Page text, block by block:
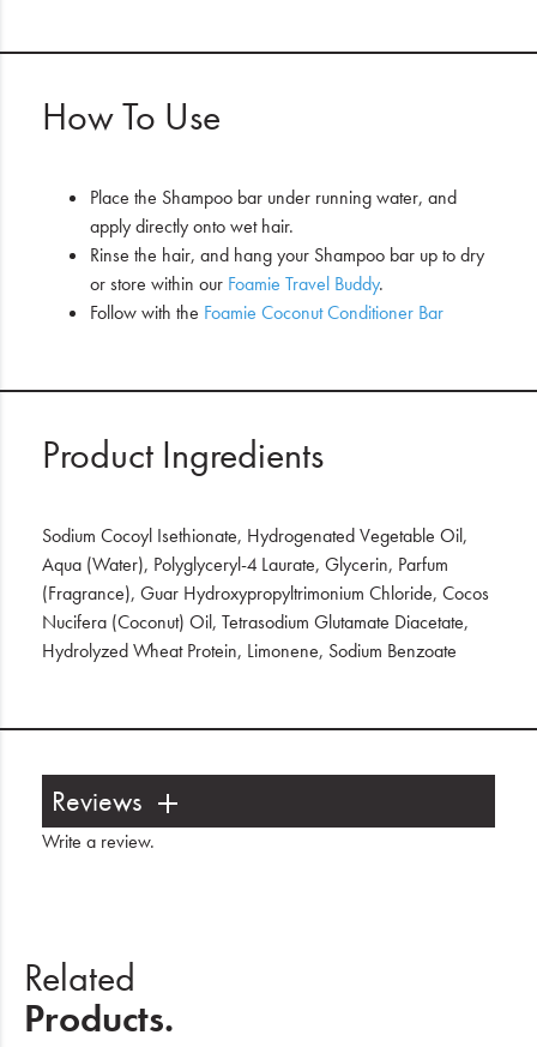
How To Use
Place the Shampoo bar under running water, and
apply directly onto wet hair.
Rinse the hair, and hang your Shampoo bar up to dry
or store within our Foamie Travel Buddy.
Follow with the Foamie Coconut Conditioner Bar
Product Ingredients
Sodium Cocoyl Isethionate, Hydrogenated Vegetable Oil,
Aqua (Water), Polyglyceryl-4 Laurate, Glycerin, Parfum
(Fragrance), Guar Hydroxypropyltrimonium Chloride, Cocos
Nucifera (Coconut) Oil, Tetrasodium Glutamate Diacetate,
Hydrolyzed Wheat Protein, Limonene, Sodium Benzoate
Reviews
Write a review.
Related
Products.